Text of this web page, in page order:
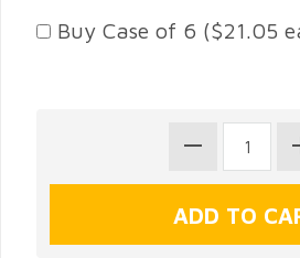
Buy Case of 6 ($21.05